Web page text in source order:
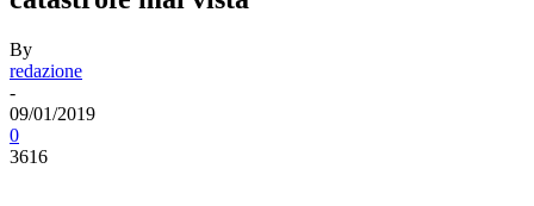
By
redazione
-
09/01/2019
0
3616